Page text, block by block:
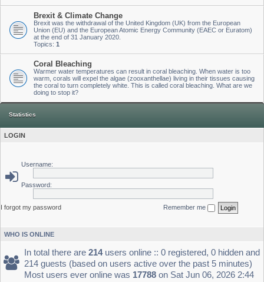
Brexit & Climate Change
Brexit was the withdrawal of the United Kingdom (UK) from the European
Union (EU) and the European Atomic Energy Community (EAEC or Euratom)
at the end of 31 January 2020.
Topics: 1
Coral Bleaching
Warmer water temperatures can result in coral bleaching. When water is too
warm, corals will expel the algae (zooxanthellae) living in their tissues causing
the coral to turn completely white. This is called coral bleaching. What are we
doing to stop it?
Statistics
LOGIN
Username:
Password:
I forgot my password Remember me
WHO IS ONLINE
In total there are 214users online :: 0 registered, 0 hidden and
214 guests (based on users active over the past 5 minutes)
Most users ever online was 17788 on Sat Jun 06, 2026 2:44